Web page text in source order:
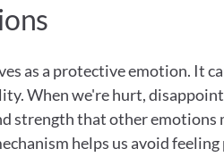
as a protective emotion. It
When we're hurt,
strength that other emotions
helps us avoid